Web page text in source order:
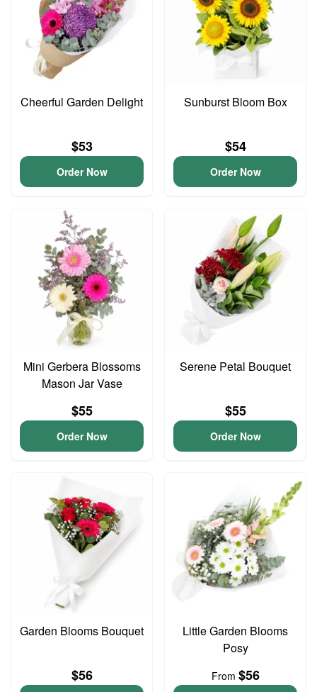
Cheerful Garden Delight
$53
Order Now
Sunburst Bloom Box
$54
Order Now
Mini Gerbera Blossoms
Mason Jar Vase
$55
Order Now
Serene Petal Bouquet
$55
Order Now
Garden Blooms Bouquet
$56
Little Garden Blooms
Posy
From $56